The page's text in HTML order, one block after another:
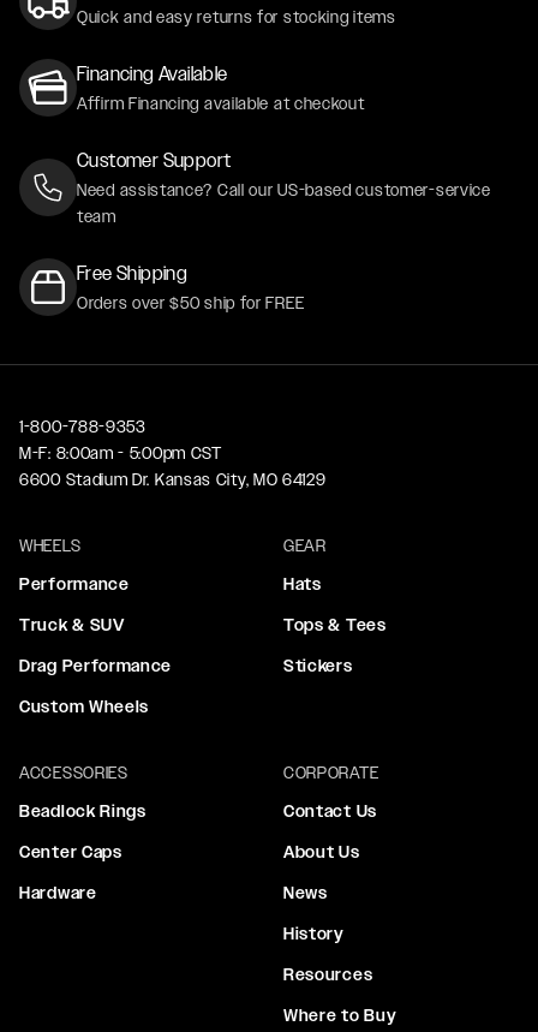
Quick and easy returns for stocking items
Financing Available
Affirm Financing available at checkout
Customer Support
Need assistance? Call our US-based customer-service
team
Free Shipping
Orders over $50 ship for FREE
1-800-788-9353
M-F: 8:00am - 5:00pm CST
6600 Stadium Dr. Kansas City, MO 64129
WHEELS
Performance
Truck & SUV
Drag Performance
Custom Wheels
GEAR
Hats
Tops & Tees
Stickers
ACCESSORIES
Beadlock Rings
Center Caps
Hardware
CORPORATE
Contact Us
About Us
News
History
Resources
Where to Buy